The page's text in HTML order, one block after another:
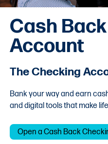
Cash
Account
The Checking
Bank your way and earn
and digital tools that make
Open a Cash Back